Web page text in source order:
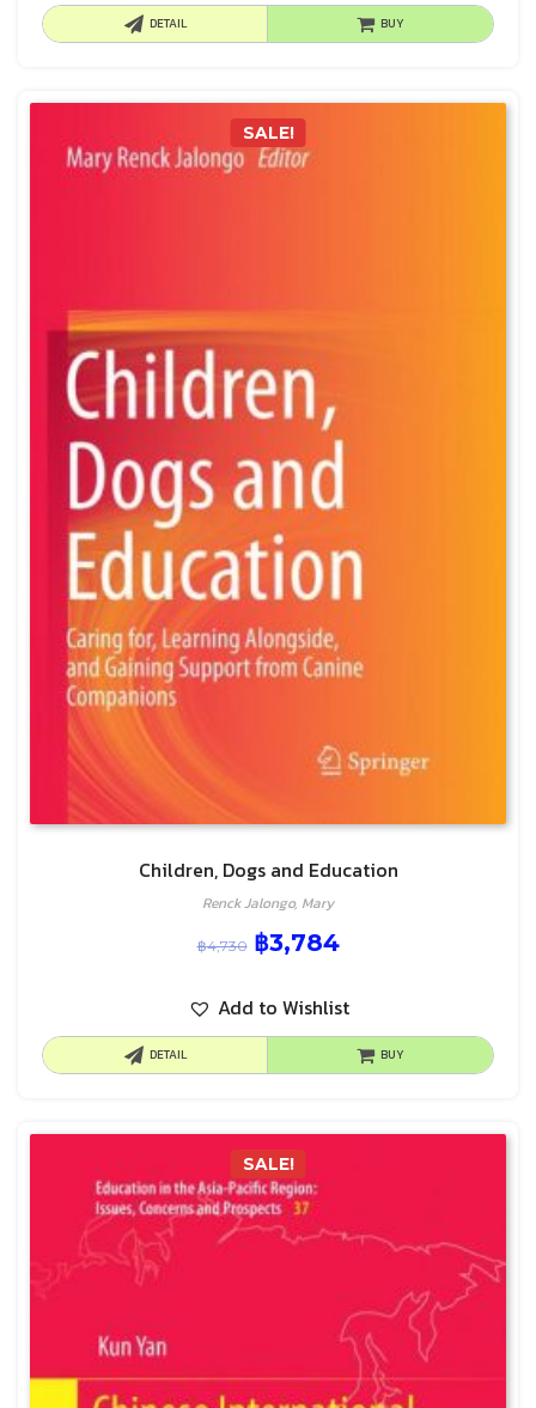
DETAIL BUY
SALE!
Children, Dogs and Education
Renck Jalongo, Mary
฿4,730 ฿3,784
Add to Wishlist
DETAIL BUY
SALE!